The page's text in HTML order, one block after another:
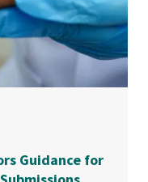
Guidance for